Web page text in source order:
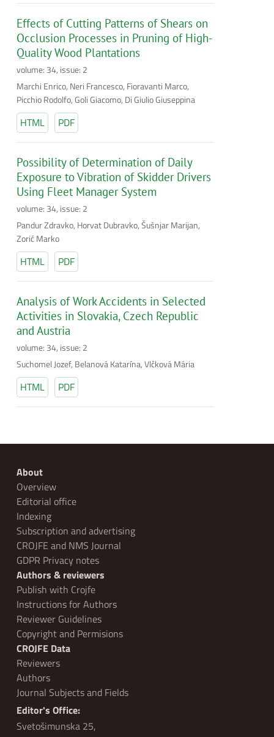
Effects of Cutting Patterns of Shears on
Occlusion Processes in Pruning of High-
Quality Wood Plantations
volume: 34, issue: 2
Marchi Enrico, Neri Francesco, Fioravanti Marco,
Picchio Rodolfo, Goli Giacomo, Di Giulio Giuseppina
HTML PDF
Possibility of Determination of Daily
Exposure to Vibration of Skidder Drivers
Using Fleet Manager System
volume: 34, issue: 2
Pandur Zdravko, Horvat Dubravko, Šušnjar Marijan,
Zorić Marko
HTML PDF
Analysis of Work Accidents in Selected
Activities in Slovakia, Czech Republic
and Austria
volume: 34, issue: 2
Suchomel Jozef, Belanová Katarína, Vlčková Mária
HTML PDF
About
Overview
Editorial office
Indexing
Subscription and advertising
CROJFE and NMS Journal
GDPR Privacy notes
Authors & reviewers
Publish with Crojfe
Instructions for Authors
Reviewer Guidelines
Copyright and Permisions
CROJFE Data
Reviewers
Authors
Journal Subjects and Fields
Editor's Office:
Svetošimunska 25,